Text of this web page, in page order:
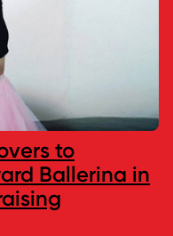
to
Ballerina in